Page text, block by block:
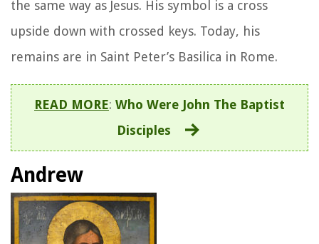
the same way as Jesus. His symbol is a cross
upside down with crossed keys. Today, his
remains are in Saint Peter’s Basilica in Rome.
READ MORE: Who Were John The Baptist
Disciples
Andrew